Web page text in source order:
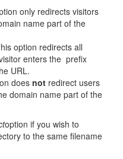
only redirects visitors
name part of the
option redirects all
enters the prefix
URL.
doesnot redirect users
domain name part of the
option if you wish to
to the same filename